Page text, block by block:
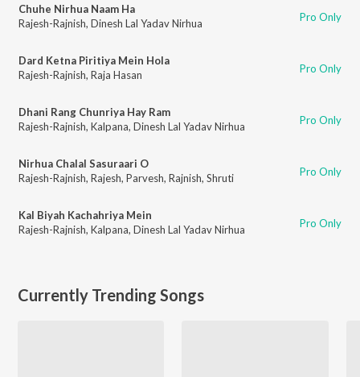
Chuhe Nirhua Naam Ha
Rajesh-Rajnish, Dinesh Lal Yadav Nirhua Pro Only
Dard Ketna Piritiya Mein Hola
Rajesh-Rajnish, Raja Hasan Pro Only
Dhani Rang Chunriya Hay Ram
Rajesh-Rajnish, Kalpana, Dinesh Lal Yadav Nirhua Pro Only
Nirhua Chalal Sasuraari O
Rajesh-Rajnish, Rajesh, Parvesh, Rajnish, Shruti Pro Only
Kal Biyah Kachahriya Mein
Rajesh-Rajnish, Kalpana, Dinesh Lal Yadav Nirhua Pro Only
Currently Trending Songs